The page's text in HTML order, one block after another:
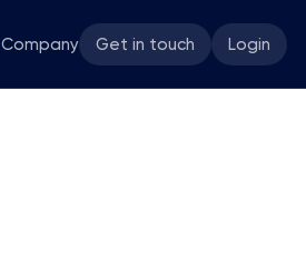
Company Get in touch Login